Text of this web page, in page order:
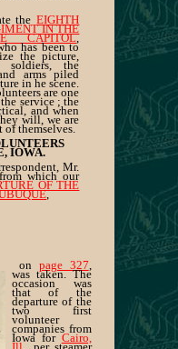
theEIGHTH
IN THE
CAPITOL,
has been to
the picture,
the
arms piled
in he scene.
are one
service ; the
and when
will, we are
of themselves.
IOWA.
Mr.
which our
OF THE
,
on page 327,
was taken. The
occasion was
that of the
departure of the
two first
volunteer
companies from
Iowa for Cairo,